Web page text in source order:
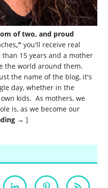
of two, and proud
," you'll receive real
15 years and a mother
the world around them.
the name of the blog, it's
day, whether in the
kids. As mothers, we
is, as we become our
→ ]